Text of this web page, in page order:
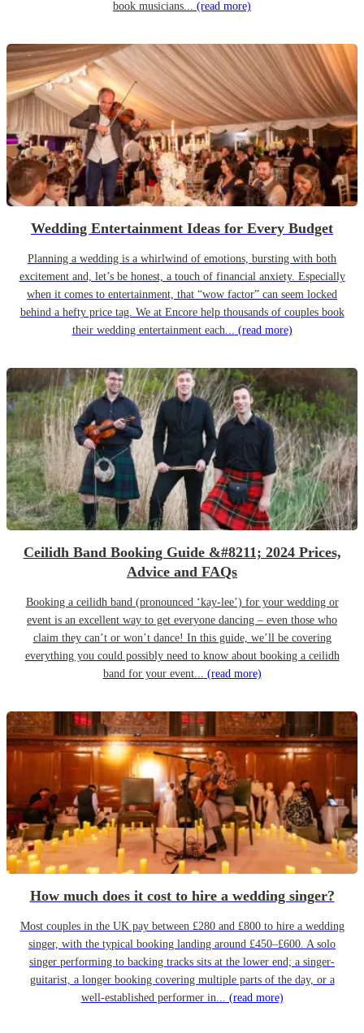
book musicians... (read more)
Wedding Entertainment Ideas for Every Budget
Planning a wedding is a whirlwind of emotions, bursting with both
excitement and, let’s be honest, a touch of financial anxiety. Especially
when it comes to entertainment, that “wow factor” can seem locked
behind a hefty price tag. We at Encore help thousands of couples book
their wedding entertainment each... (read more)
Ceilidh Band Booking Guide &#8211; 2024 Prices,
Advice and FAQs
Booking a ceilidh band (pronounced ‘kay-lee’) for your wedding or
event is an excellent way to get everyone dancing – even those who
claim they can’t or won’t dance! In this guide, we’ll be covering
everything you could possibly need to know about booking a ceilidh
band for your event... (read more)
How much does it cost to hire a wedding singer?
Most couples in the UK pay between £280 and £800 to hire a wedding
singer, with the typical booking landing around £450–£600. A solo
singer performing to backing tracks sits at the lower end; a singer-
guitarist, a longer booking covering multiple parts of the day, or a
well-established performer in... (read more)